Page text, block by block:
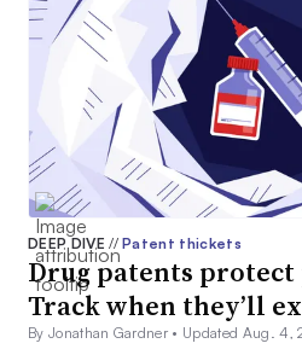
DEEP DIVE// Patent thickets
Drug patents
Track when they’ll
By Jonathan Gardner • Updated Aug. 4,